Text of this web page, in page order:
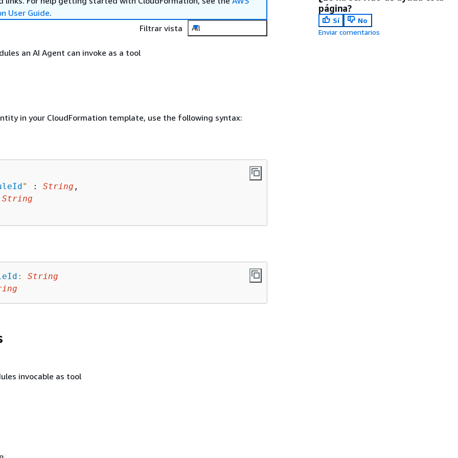
User Guide.
Filtrar vista
All
an AI Agent can invoke as a tool
in your CloudFormation template, use the following syntax:
" : String ,
String
:
String
invocable as tool
página?
Sí
No
Enviar comentarios